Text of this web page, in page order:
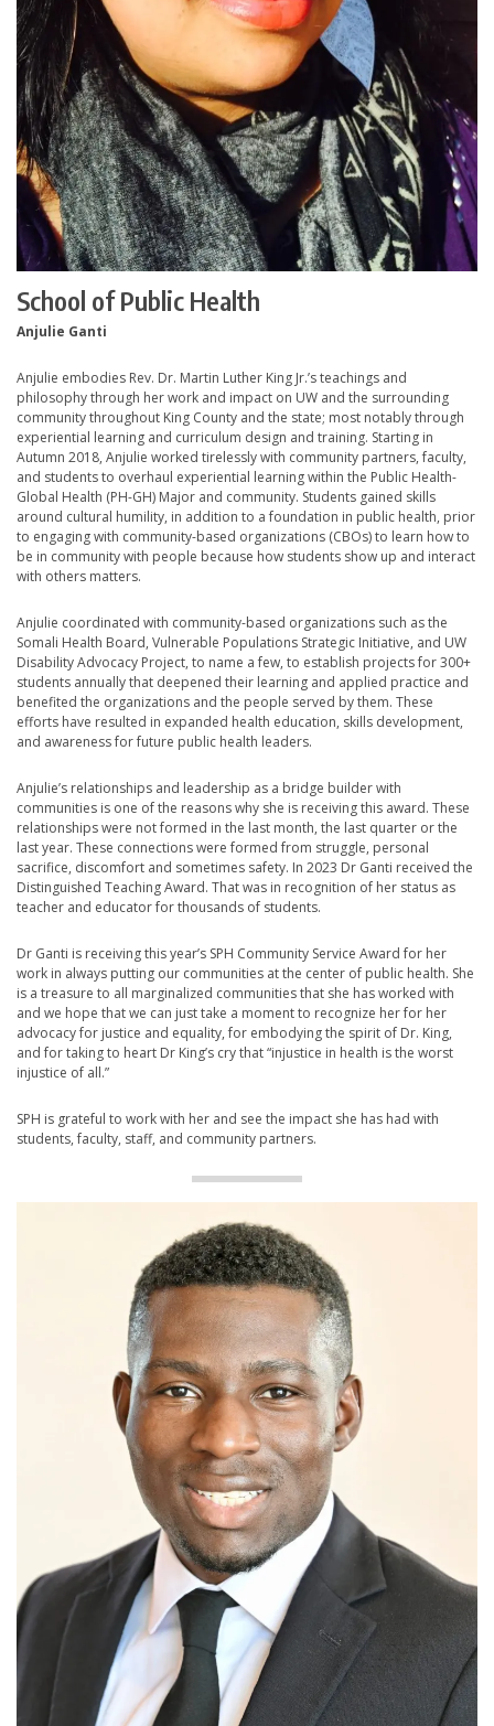
School of Public Health
Anjulie Ganti
Anjulie embodies Rev. Dr. Martin Luther King Jr.’s teachings and
philosophy through her work and impact on UW and the surrounding
community throughout King County and the state; most notably through
experiential learning and curriculum design and training. Starting in
Autumn 2018, Anjulie worked tirelessly with community partners, faculty,
and students to overhaul experiential learning within the Public Health-
Global Health (PH-GH) Major and community. Students gained skills
around cultural humility, in addition to a foundation in public health, prior
to engaging with community-based organizations (CBOs) to learn how to
be in community with people because how students show up and interact
with others matters.
Anjulie coordinated with community-based organizations such as the
Somali Health Board, Vulnerable Populations Strategic Initiative, and UW
Disability Advocacy Project, to name a few, to establish projects for 300+
students annually that deepened their learning and applied practice and
benefited the organizations and the people served by them. These
efforts have resulted in expanded health education, skills development,
and awareness for future public health leaders.
Anjulie’s relationships and leadership as a bridge builder with
communities is one of the reasons why she is receiving this award. These
relationships were not formed in the last month, the last quarter or the
last year. These connections were formed from struggle, personal
sacrifice, discomfort and sometimes safety. In 2023 Dr Ganti received the
Distinguished Teaching Award. That was in recognition of her status as
teacher and educator for thousands of students.
Dr Ganti is receiving this year’s SPH Community Service Award for her
work in always putting our communities at the center of public health. She
is a treasure to all marginalized communities that she has worked with
and we hope that we can just take a moment to recognize her for her
advocacy for justice and equality, for embodying the spirit of Dr. King,
and for taking to heart Dr King’s cry that “injustice in health is the worst
injustice of all.”
SPH is grateful to work with her and see the impact she has had with
students, faculty, staff, and community partners.